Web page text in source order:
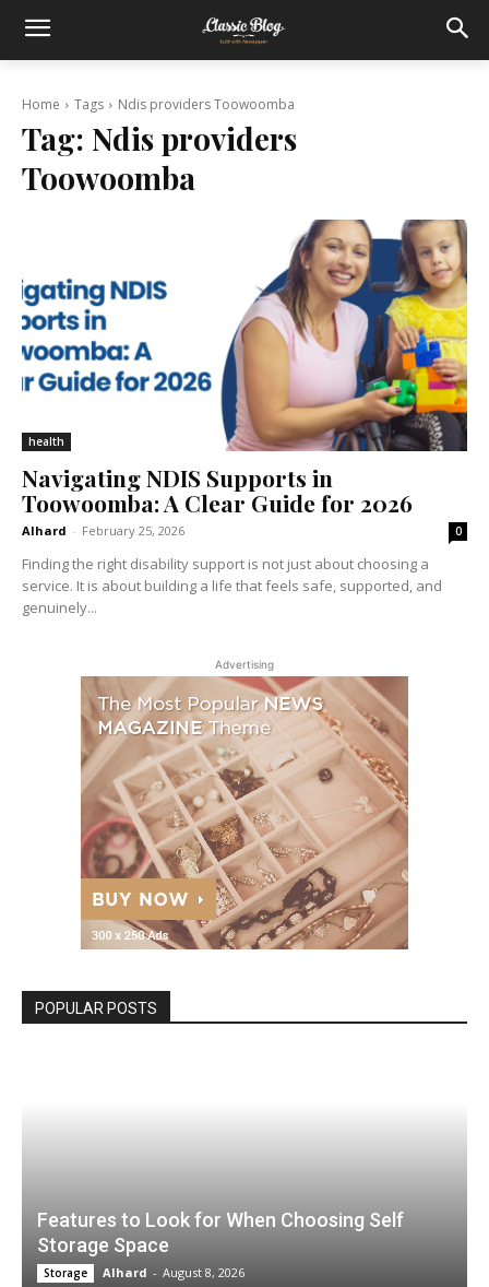
Home Tags Ndis providers Toowoomba
Tag: Ndis providers
Toowoomba
health
Navigating NDIS Supports in
Toowoomba: A Clear Guide for 2026
Alhard - February 25, 2026 0
Finding the right disability support is not just about choosing a
service. It is about building a life that feels safe, supported, and
genuinely...
Advertising
POPULAR POSTS
Features to Look for When Choosing Self
Storage Space
Storage Alhard - August 8, 2026